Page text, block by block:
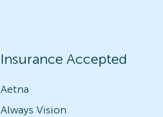
Insurance Accepted
Aetna
Always Vision